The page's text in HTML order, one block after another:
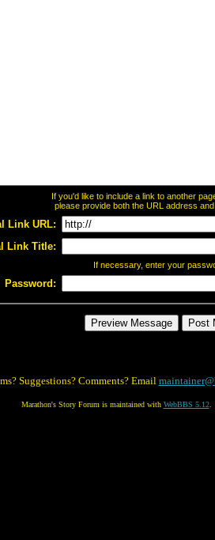
If you'd like to include a link to another
please provide both the URL address
Link URL:
Link Title:
If necessary, enter your
Password:
Suggestions? Comments? Email
Marathon's Story Forum is maintained with WebBBS 5.12.